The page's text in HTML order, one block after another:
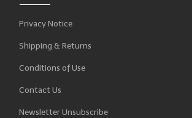
Privacy Notice
Shipping & Returns
Conditions of Use
Contact Us
Newsletter Unsubscribe